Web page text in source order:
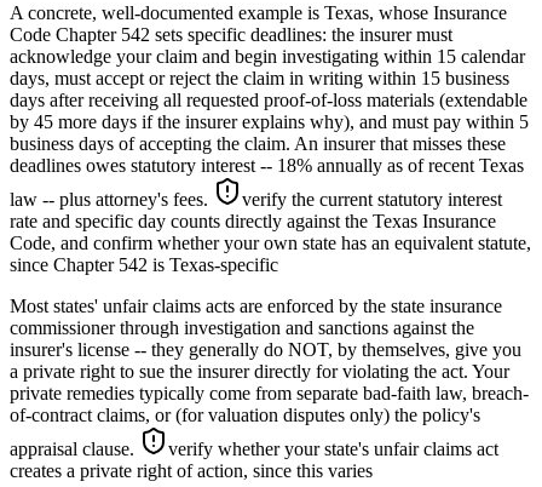
A concrete, well-documented example is Texas, whose Insurance
Code Chapter 542 sets specific deadlines: the insurer must
acknowledge your claim and begin investigating within 15 calendar
days, must accept or reject the claim in writing within 15 business
days after receiving all requested proof-of-loss materials (extendable
by 45 more days if the insurer explains why), and must pay within 5
business days of accepting the claim. An insurer that misses these
deadlines owes statutory interest -- 18% annually as of recent Texas
law -- plus attorney's fees.
verify the current statutory interest
rate and specific day counts directly against the Texas Insurance
Code, and confirm whether your own state has an equivalent statute,
since Chapter 542 is Texas-specific
Most states' unfair claims acts are enforced by the state insurance
commissioner through investigation and sanctions against the
insurer's license -- they generally do NOT, by themselves, give you
a private right to sue the insurer directly for violating the act. Your
private remedies typically come from separate bad-faith law, breach-
of-contract claims, or (for valuation disputes only) the policy's
appraisal clause.
verify whether your state's unfair claims act
creates a private right of action, since this varies